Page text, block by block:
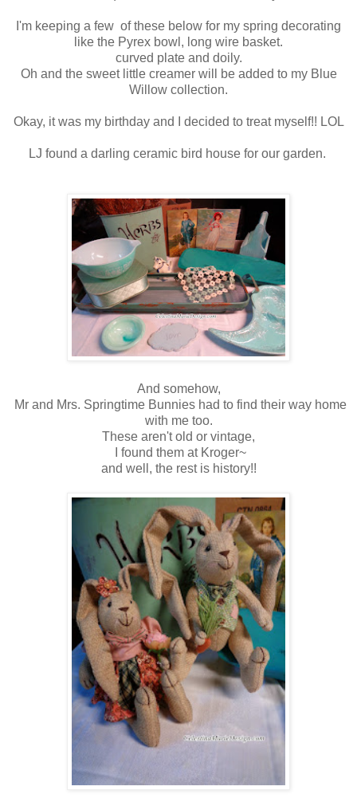
I'm keeping a few of these below for my spring decorating
like the Pyrex bowl, long wire basket.
curved plate and doily.
Oh and the sweet little creamer will be added to my Blue
Willow collection.
Okay, it was my birthday and I decided to treat myself!! LOL
LJ found a darling ceramic bird house for our garden.
And somehow,
Mr and Mrs. Springtime Bunnies had to find their way home
with me too.
These aren't old or vintage,
I found them at Kroger~
and well, the rest is history!!